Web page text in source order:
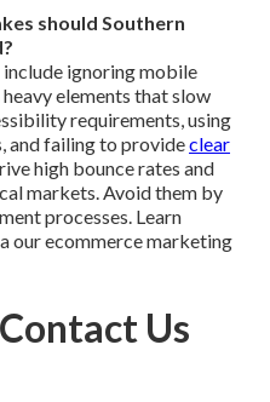
should Southern
ignoring mobile
elements that slow
requirements, using
and failing to provideclear
high bounce rates and
markets. Avoid them by
processes. Learn
our ecommerce marketing
Us